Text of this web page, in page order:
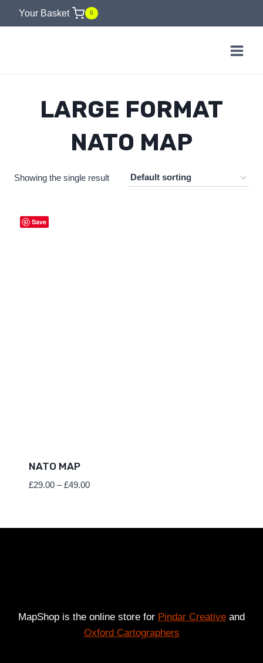
Your Basket 0
LARGE FORMAT
NATO MAP
Showing the single result
Save
NATO MAP
£29.00 – £49.00Price
MapShop is the online store for Pindar Creative and
Oxford Cartographers